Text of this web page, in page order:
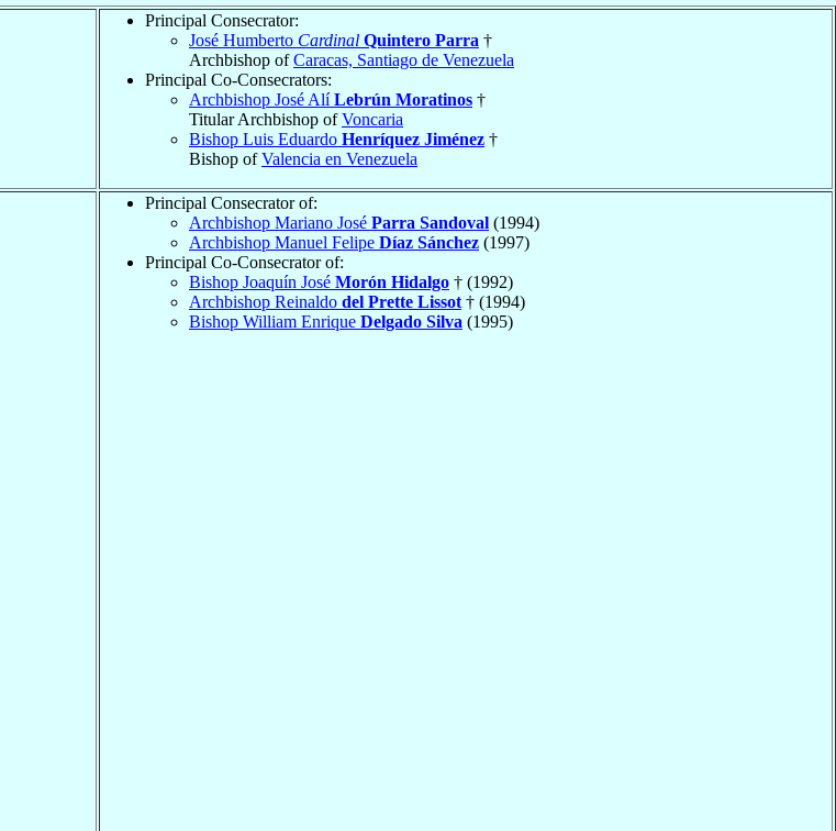
Principal Consecrator:
José Humberto Cardinal Quintero Parra †
Archbishop ofCaracas, Santiago de Venezuela
Principal Co-Consecrators:
Archbishop José AlíLebrún Moratinos †
Titular Archbishop ofVoncaria
Bishop Luis Eduardo Henríquez Jiménez †
Bishop ofValencia en Venezuela
Principal Consecrator of:
Archbishop Mariano José Parra Sandoval (1994)
Archbishop Manuel Felipe Díaz Sánchez (1997)
Principal Co-Consecrator of:
Bishop Joaquín José Morón Hidalgo † (1992)
Archbishop Reinaldo del Prette Lissot † (1994)
Bishop William Enrique Delgado Silva (1995)